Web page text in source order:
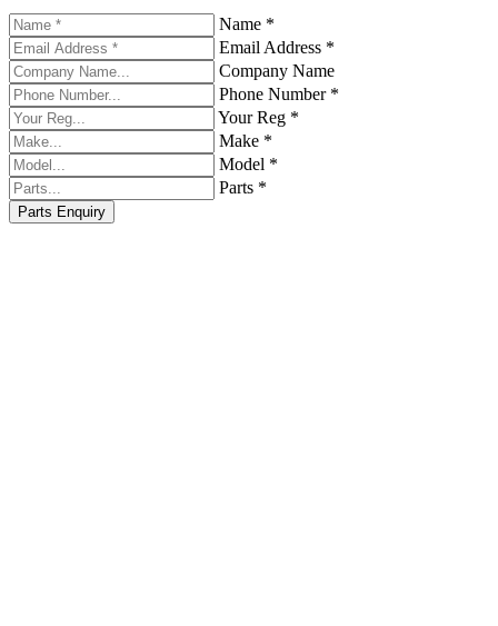
Name *
Email Address *
Company Name
Phone Number *
Your Reg *
Make *
Model *
Parts *
Parts Enquiry